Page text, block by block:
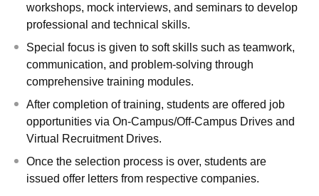
workshops, mock interviews, and seminars to develop
professional and technical skills.
Special focus is given to soft skills such as teamwork,
communication, and problem-solving through
comprehensive training modules.
After completion of training, students are offered job
opportunities via On-Campus/Off-Campus Drives and
Virtual Recruitment Drives.
Once the selection process is over, students are
issued offer letters from respective companies.